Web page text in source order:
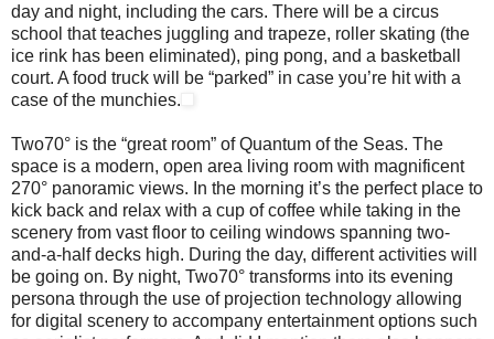
day and night, including the cars. There will be a circus
school that teaches juggling and trapeze, roller skating (the
ice rink has been eliminated), ping pong, and a basketball
court. A food truck will be “parked” in case you’re hit with a
case of the munchies.
Two70° is the “great room” of Quantum of the Seas. The
space is a modern, open area living room with magnificent
270° panoramic views. In the morning it’s the perfect place to
kick back and relax with a cup of coffee while taking in the
scenery from vast floor to ceiling windows spanning two-
and-a-half decks high. During the day, different activities will
be going on. By night, Two70° transforms into its evening
persona through the use of projection technology allowing
for digital scenery to accompany entertainment options such